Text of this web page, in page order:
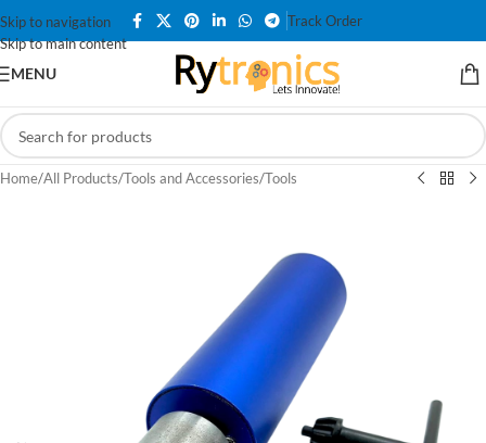
Skip to navigation
Skip to main content
Track Order
MENU
Home/All Products/Tools and Accessories/Tools